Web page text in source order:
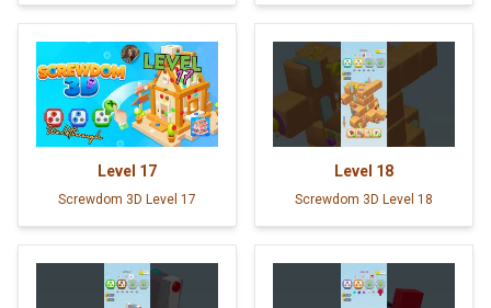
Level 17
Screwdom 3D Level 17
Level 18
Screwdom 3D Level 18